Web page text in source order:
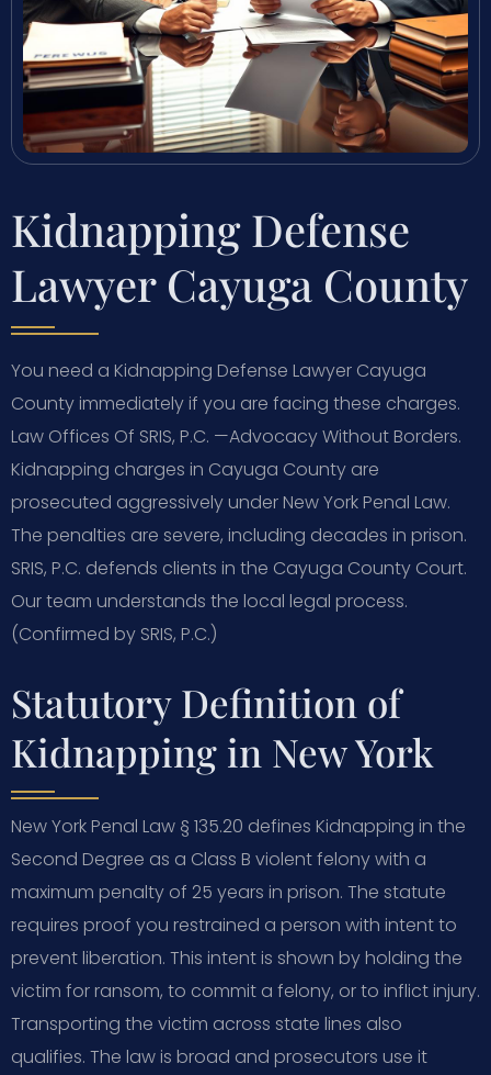
Kidnapping Defense
Lawyer Cayuga County
You need a Kidnapping Defense Lawyer Cayuga
County immediately if you are facing these charges.
Law Offices Of SRIS, P.C. —Advocacy Without Borders.
Kidnapping charges in Cayuga County are
prosecuted aggressively under New York Penal Law.
The penalties are severe, including decades in prison.
SRIS, P.C. defends clients in the Cayuga County Court.
Our team understands the local legal process.
(Confirmed by SRIS, P.C.)
Statutory Definition of
Kidnapping in New York
New York Penal Law § 135.20 defines Kidnapping in the
Second Degree as a Class B violent felony with a
maximum penalty of 25 years in prison. The statute
requires proof you restrained a person with intent to
prevent liberation. This intent is shown by holding the
victim for ransom, to commit a felony, or to inflict injury.
Transporting the victim across state lines also
qualifies. The law is broad and prosecutors use it